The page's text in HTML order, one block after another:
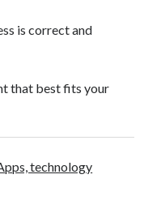
is correct and
that best fits your
technology